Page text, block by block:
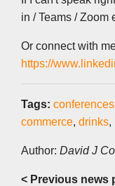
in / Teams / Zoom
Or connect with
https://
Tags: conferences
commerce, drinks,
Author: David J
< Previous news